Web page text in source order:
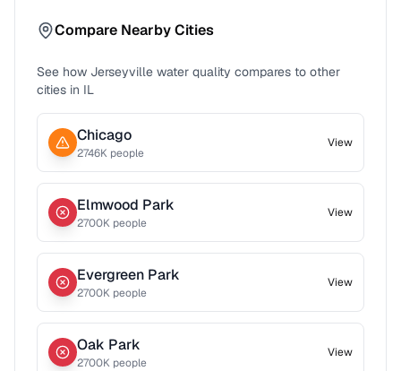
Compare Nearby Cities
See how Jerseyville water quality compares to other
cities in IL
Chicago
2746K people
View
Elmwood Park
2700K people
View
Evergreen Park
2700K people
View
Oak Park
2700K people
View